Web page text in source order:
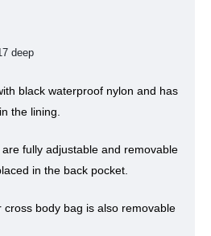
deep
black waterproof nylon and has
the lining.
fully adjustable and removable
in the back pocket.
cross body bag is also removable